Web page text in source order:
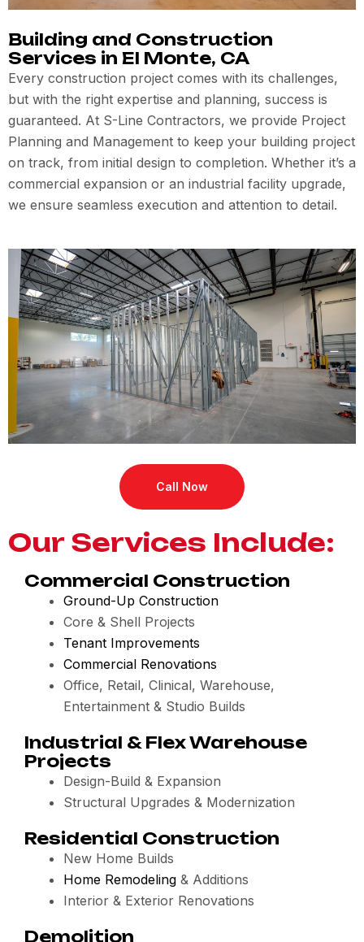
Building and Construction
Services in El Monte, CA
Every construction project comes with its challenges,
but with the right expertise and planning, success is
guaranteed. At S-Line Contractors, we provide Project
Planning and Management to keep your building project
on track, from initial design to completion. Whether it’s a
commercial expansion or an industrial facility upgrade,
we ensure seamless execution and attention to detail.
Call Now
Our Services Include:
Commercial Construction
Ground-Up Construction
Core & Shell Projects
Tenant Improvements
Commercial Renovations
Office, Retail, Clinical, Warehouse,
Entertainment & Studio Builds
Industrial & Flex Warehouse
Projects
Design-Build & Expansion
Structural Upgrades & Modernization
Residential Construction
New Home Builds
Home Remodeling & Additions
Interior & Exterior Renovations
Demolition